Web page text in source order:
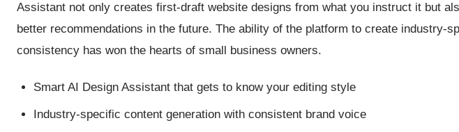
Assistant not only creates first-draft website designs from what you instruct it but
better recommendations in the future. The ability of the platform to create industry-
consistency has won the hearts of small business owners.
Smart AI Design Assistant that gets to know your editing style
Industry-specific content generation with consistent brand voice